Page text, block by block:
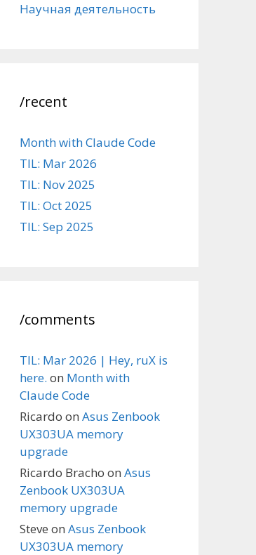
Научная деятельность
/recent
Month with Claude Code
TIL: Mar 2026
TIL: Nov 2025
TIL: Oct 2025
TIL: Sep 2025
/comments
TIL: Mar 2026 | Hey, ruX is
here. on Month with
Claude Code
Ricardo on Asus Zenbook
UX303UA memory
upgrade
Ricardo Bracho on Asus
Zenbook UX303UA
memory upgrade
Steve on Asus Zenbook
UX303UA memory